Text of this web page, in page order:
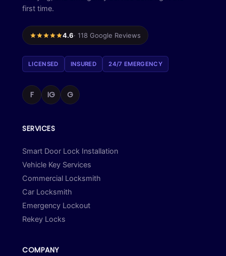
first time.
4.6· 118 Google Reviews
LICENSED INSURED 24/7 EMERGENCY
F IG G
SERVICES
Smart Door Lock Installation
Vehicle Key Services
Commercial Locksmith
Car Locksmith
Emergency Lockout
Rekey Locks
COMPANY